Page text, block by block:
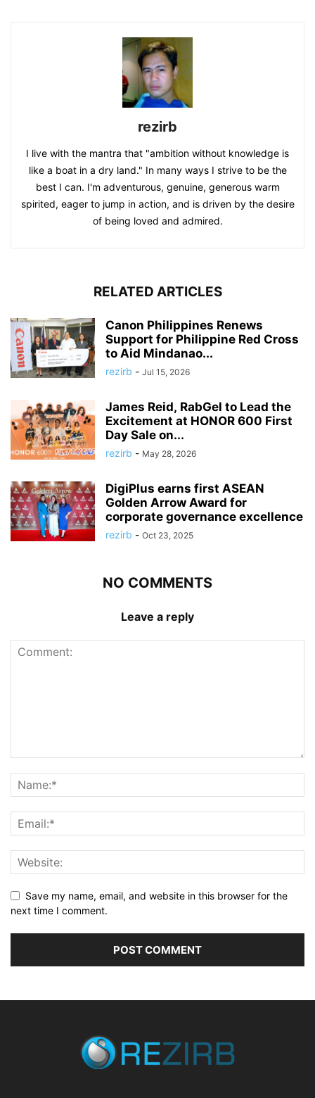
rezirb
I live with the mantra that "ambition without knowledge is
like a boat in a dry land." In many ways I strive to be the
best I can. I'm adventurous, genuine, generous warm
spirited, eager to jump in action, and is driven by the desire
of being loved and admired.
RELATED ARTICLES
Canon Philippines Renews
Support for Philippine Red Cross
to Aid Mindanao...
rezirb - Jul 15, 2026
James Reid, RabGel to Lead the
Excitement at HONOR 600 First
Day Sale on...
rezirb - May 28, 2026
DigiPlus earns first ASEAN
Golden Arrow Award for
corporate governance excellence
rezirb - Oct 23, 2025
NO COMMENTS
Leave a reply
Save my name, email, and website in this browser for the
next time I comment.